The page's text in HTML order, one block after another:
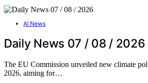
AI News
Daily News 07 / 08 / 2026
The EU Commission unveiled new climate
2026, aiming for…